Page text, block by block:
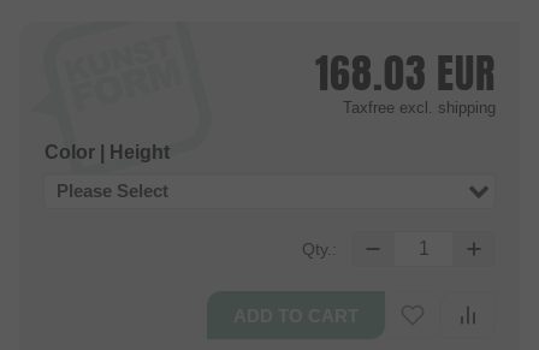
168.03 EUR
Taxfree excl. shipping
Color | Height
Please Select
Qty.: